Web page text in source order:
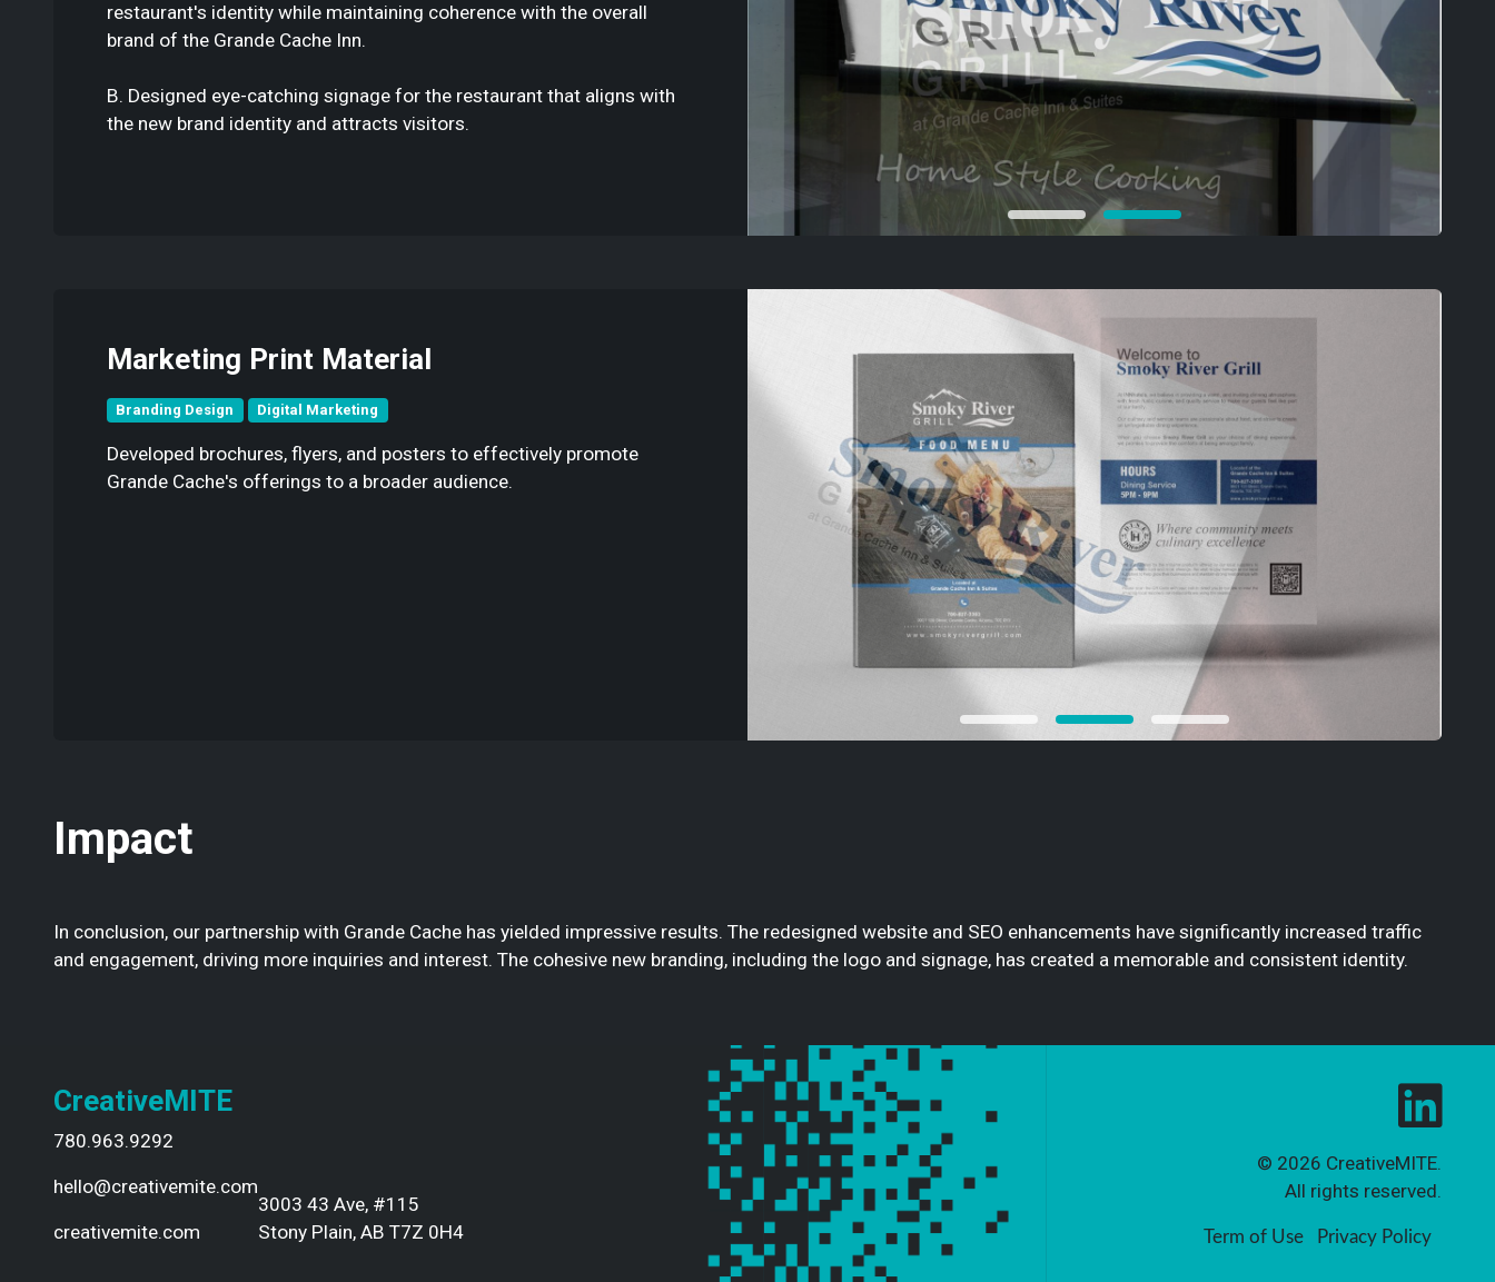
restaurant's identity while maintaining coherence with the overall
brand of the Grande Cache Inn.
B. Designed eye-catching signage for the restaurant that aligns with
the new brand identity and attracts visitors.
Marketing Print Material
Branding Design Digital Marketing
Developed brochures, flyers, and posters to effectively promote
Grande Cache's offerings to a broader audience.
Impact
In conclusion, our partnership with Grande Cache has yielded impressive results. The redesigned website and SEO enhancements have significantly increased traffic
and engagement, driving more inquiries and interest. The cohesive new branding, including the logo and signage, has created a memorable and consistent identity.
CreativeMITE
780.963.9292
hello@creativemite.com
creativemite.com
3003 43 Ave, #115
Stony Plain, AB T7Z 0H4
© 2026 CreativeMITE
All rights reserved.
Term of Use Privacy Policy